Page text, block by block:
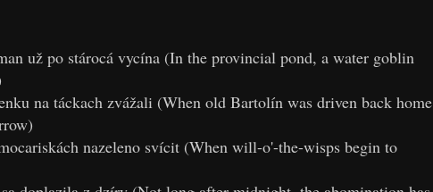
už po stárocá vycína (In the provincial pond, a water goblin
na táckach zvážali (When old Bartolín was driven back home
nazeleno svícit (When will-o'-the-wisps begin to